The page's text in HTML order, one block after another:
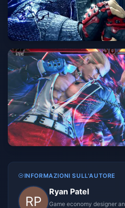
INFORMAZIONI SULL'AUTORE
Ryan Patel
Game economy designer